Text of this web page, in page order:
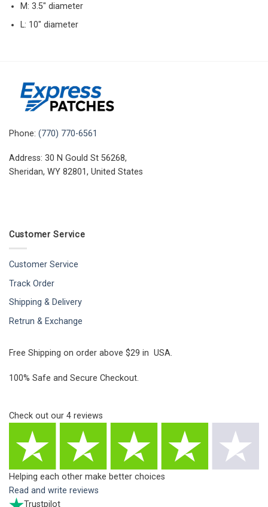
M: 3.5″ diameter
L: 10″ diameter
Phone: (770) 770-6561
Address: 30 N Gould St 56268,
Sheridan, WY 82801, United States
Customer Service
Customer Service
Track Order
Shipping & Delivery
Retrun & Exchange
Free Shipping on order above $29 in USA.
100% Safe and Secure Checkout.
Check out our 4 reviews
Helping each other make better choices
Read and write reviews
Trustpilot